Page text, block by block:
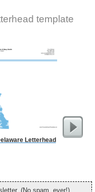
template
Letterhead
(No spam, ever!)